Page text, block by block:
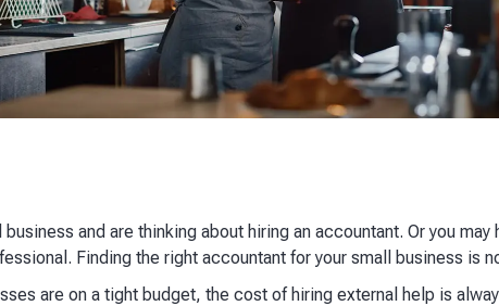
business and are thinking about hiring an accountant. Or you
Finding the right accountant for your small business is
are on a tight budget, the cost of hiring external help is